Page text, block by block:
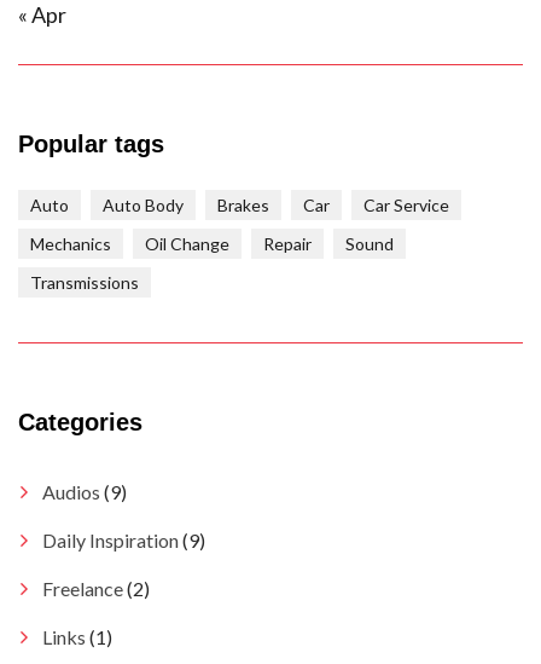
« Apr
Popular tags
Auto Auto Body Brakes Car
Car Service
Mechanics
Oil Change Repair
Sound
Transmissions
Categories
Audios (9)
Daily Inspiration(9)
Freelance(2)
Links (1)